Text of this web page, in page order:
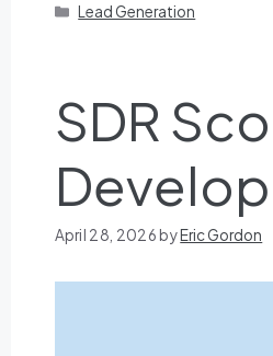
Lead Generation
SDR
April 28, 2026byEric Gordon